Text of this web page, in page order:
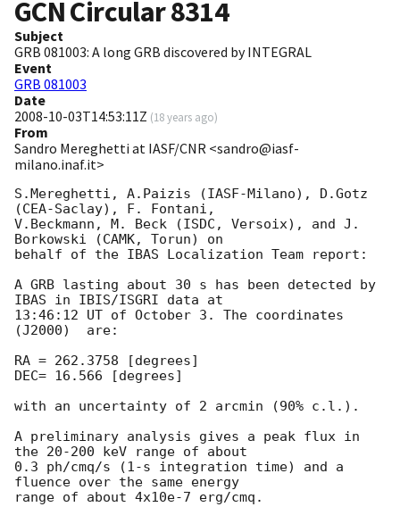
GCN Circular8314
Subject
GRB 081003: A long GRB discovered by INTEGRAL
Event
GRB 081003
Date
2008-10-03T14:53:11Z (18 years ago)
From
Sandro Mereghetti at IASF/CNR <sandro@iasf-
milano.inaf.it>
S.Mereghetti, A.Paizis (IASF-Milano), D.Gotz
(CEA-Saclay), F. Fontani,
V.Beckmann, M. Beck (ISDC, Versoix), and J.
Borkowski (CAMK, Torun) on
behalf of the IBAS Localization Team report:
A GRB lasting about 30 s has been detected by
IBAS in IBIS/ISGRI data at
13:46:12 UT of October 3. The coordinates
(J2000)  are:
RA = 262.3758 [degrees]
DEC= 16.566 [degrees]
with an uncertainty of 2 arcmin (90% c.l.).
A preliminary analysis gives a peak flux in
the 20-200 keV range of about
0.3 ph/cmq/s (1-s integration time) and a
fluence over the same energy
range of about 4x10e-7 erg/cmq.